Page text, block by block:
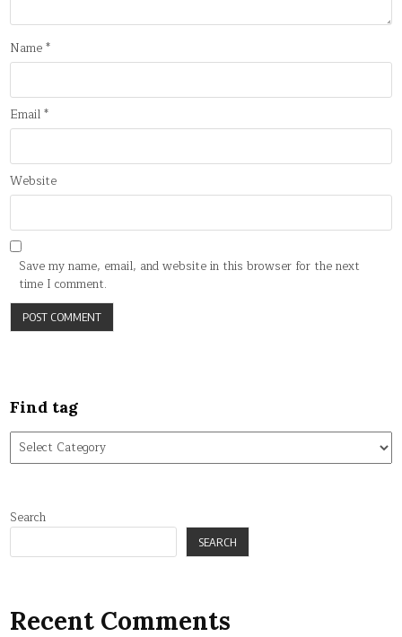
Name*
Email*
Website
Save my name, email, and website in this browser for the next
time I comment.
Find tag
Find
tag
Search
SEARCH
Recent Comments